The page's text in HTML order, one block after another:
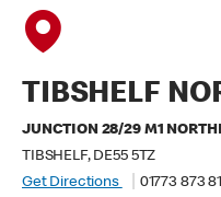
TIBSHELF
JUNCTION 28/29 M1
TIBSHELF, DE55 5TZ
Get Directions
01773 873